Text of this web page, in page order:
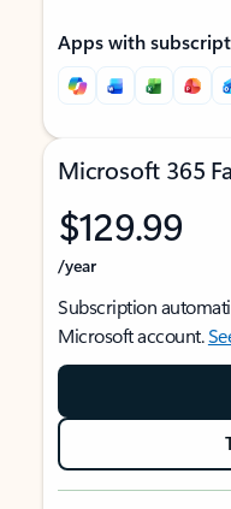
Apps with
Microsoft 365
$129.99
/year
Subscription
Microsoft account.